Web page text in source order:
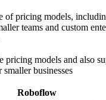
of pricing models,
teams and custom
pricing models and also
businesses
Roboflow